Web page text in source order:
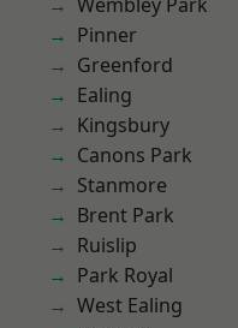
Pinner
Greenford
Ealing
Kingsbury
Canons Park
Stanmore
Brent Park
Ruislip
Park Royal
West Ealing